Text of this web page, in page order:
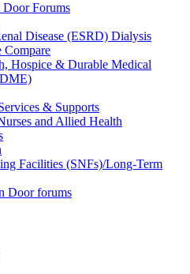
Forums
Disease (ESRD) Dialysis
Compare
Hospice & Durable Medical
& Supports
and Allied Health
Facilities (SNFs)/Long-Term
Door forums